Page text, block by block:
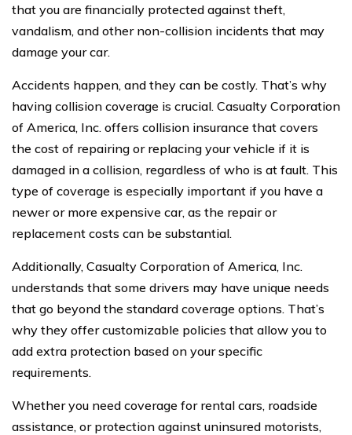
that you are financially protected against theft,
vandalism, and other non-collision incidents that may
damage your car.
Accidents happen, and they can be costly. That’s why
having collision coverage is crucial. Casualty Corporation
of America, Inc. offers collision insurance that covers
the cost of repairing or replacing your vehicle if it is
damaged in a collision, regardless of who is at fault. This
type of coverage is especially important if you have a
newer or more expensive car, as the repair or
replacement costs can be substantial.
Additionally, Casualty Corporation of America, Inc.
understands that some drivers may have unique needs
that go beyond the standard coverage options. That’s
why they offer customizable policies that allow you to
add extra protection based on your specific
requirements.
Whether you need coverage for rental cars, roadside
assistance, or protection against uninsured motorists,